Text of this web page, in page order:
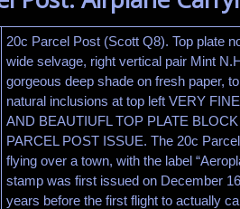
20c Parcel Post (Scott Q8). Top plate
wide selvage, right vertical pair Mint
gorgeous deep shade on fresh paper,
natural inclusions at top left VERY
AND BEAUTIUFL TOP PLATE
PARCEL POST ISSUE. The 20c
flying over a town, with the label
stamp was first issued on December
years before the first flight to actually